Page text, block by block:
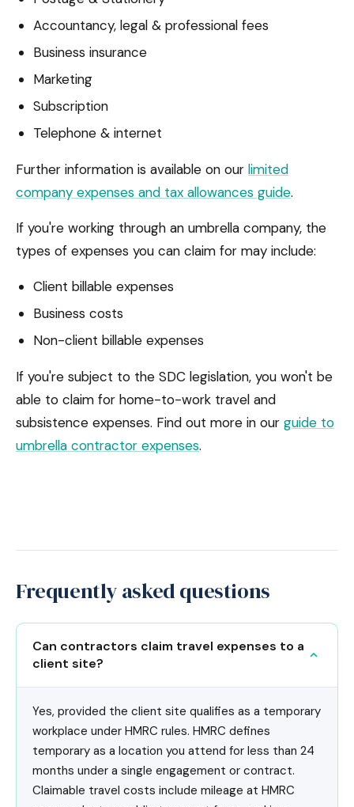
Accountancy, legal & professional fees
Business insurance
Marketing
Subscription
Telephone & internet
Further information is available on our limited
company expenses and tax allowances guide.
If you're working through an umbrella company, the
types of expenses you can claim for may include:
Client billable expenses
Business costs
Non-client billable expenses
If you're subject to the SDC legislation, you won't be
able to claim for home-to-work travel and
subsistence expenses. Find out more in our guide to
umbrella contractor expenses.
Frequently asked questions
Can contractors claim travel expenses to a
client site?
Yes, provided the client site qualifies as a temporary
workplace under HMRC rules. HMRC defines
temporary as a location you attend for less than 24
months under a single engagement or contract.
Claimable travel costs include mileage at HMRC